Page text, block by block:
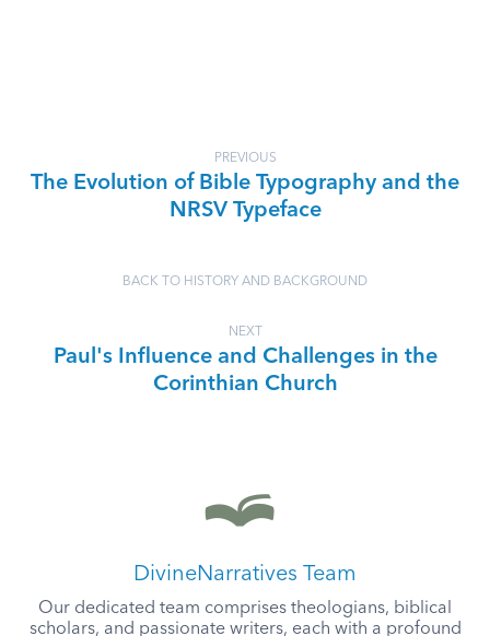
PREVIOUS
The Evolution of Bible Typography and the
NRSV Typeface
BACK TO HISTORY AND BACKGROUND
NEXT
Paul's Influence and Challenges in the
Corinthian Church
DivineNarratives Team
Our dedicated team comprises theologians, biblical
scholars, and passionate writers, each with a profound